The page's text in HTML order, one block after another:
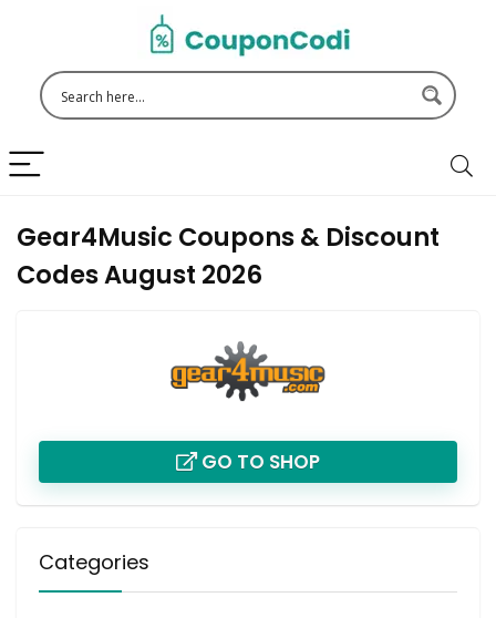
Gear4Music Coupons & Discount
Codes August 2026
GO TO SHOP
Categories